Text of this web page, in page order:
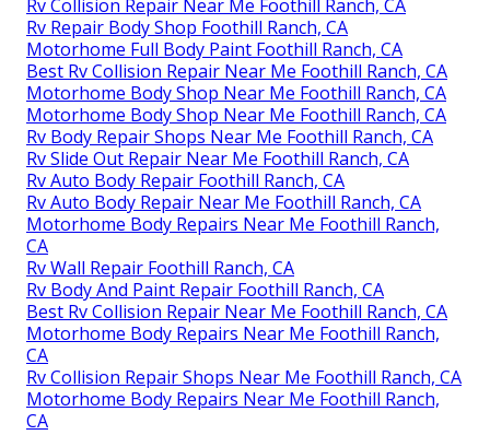
Rv Collision Repair Near Me Foothill Ranch, CA
Rv Repair Body Shop Foothill Ranch, CA
Motorhome Full Body Paint Foothill Ranch, CA
Best Rv Collision Repair Near Me Foothill Ranch, CA
Motorhome Body Shop Near Me Foothill Ranch, CA
Motorhome Body Shop Near Me Foothill Ranch, CA
Rv Body Repair Shops Near Me Foothill Ranch, CA
Rv Slide Out Repair Near Me Foothill Ranch, CA
Rv Auto Body Repair Foothill Ranch, CA
Rv Auto Body Repair Near Me Foothill Ranch, CA
Motorhome Body Repairs Near Me Foothill Ranch,
CA
Rv Wall Repair Foothill Ranch, CA
Rv Body And Paint Repair Foothill Ranch, CA
Best Rv Collision Repair Near Me Foothill Ranch, CA
Motorhome Body Repairs Near Me Foothill Ranch,
CA
Rv Collision Repair Shops Near Me Foothill Ranch, CA
Motorhome Body Repairs Near Me Foothill Ranch,
CA